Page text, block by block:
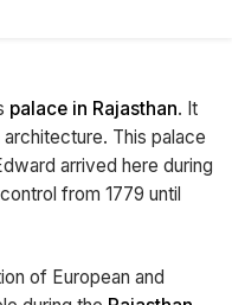
palace in Rajasthan. It
architecture. This palace
arrived here during
from 1779 until
of European and